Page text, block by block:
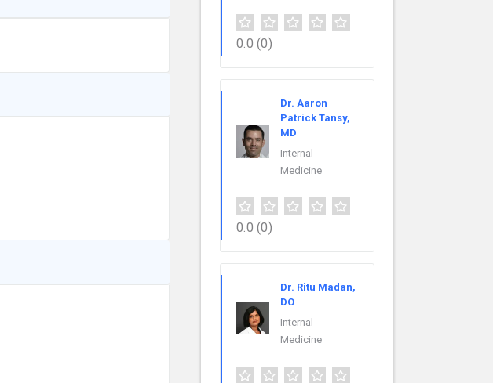
0.0 (0)
Dr. Aaron
Patrick Tansy,
MD
Internal
Medicine
0.0 (0)
Dr. Ritu Madan,
DO
Internal
Medicine